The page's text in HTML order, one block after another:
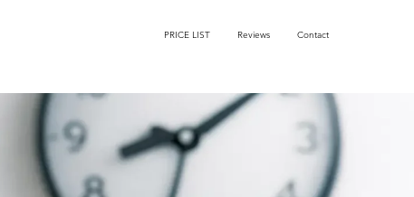
PRICE LIST Reviews Contact